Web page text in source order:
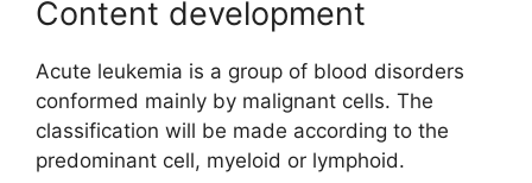
Content development
Acute leukemia is a group of blood disorders
conformed mainly by malignant cells. The
classification will be made according to the
predominant cell, myeloid or lymphoid.